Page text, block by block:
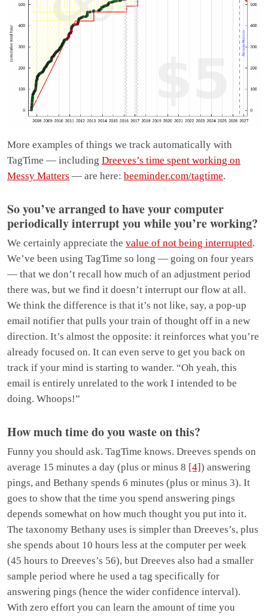
More examples of things we track automatically with
TagTime — including Dreeves’s time spent working on
Messy Matters — are here: beeminder.com/tagtime.
So you’ve arranged to have your computer
periodically interrupt you while you’re working?
We certainly appreciate the value of not being interrupted.
We’ve been using TagTime so long — going on four years
— that we don’t recall how much of an adjustment period
there was, but we find it doesn’t interrupt our flow at all.
We think the difference is that it’s not like, say, a pop-up
email notifier that pulls your train of thought off in a new
direction. It’s almost the opposite: it reinforces what you’re
already focused on. It can even serve to get you back on
track if your mind is starting to wander. “Oh yeah, this
email is entirely unrelated to the work I intended to be
doing. Whoops!”
How much time do you waste on this?
Funny you should ask. TagTime knows. Dreeves spends on
average 15 minutes a day (plus or minus 8 [4]) answering
pings, and Bethany spends 6 minutes (plus or minus 3). It
goes to show that the time you spend answering pings
depends somewhat on how much thought you put into it.
The taxonomy Bethany uses is simpler than Dreeves’s, plus
she spends about 10 hours less at the computer per week
(45 hours to Dreeves’s 56), but Dreeves also had a smaller
sample period where he used a tag specifically for
answering pings (hence the wider confidence interval).
With zero effort you can learn the amount of time you